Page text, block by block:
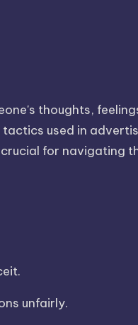
thoughts,
used in
for navigating
unfairly.